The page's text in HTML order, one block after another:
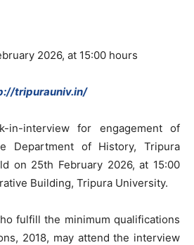
2026, at 15:00 hours
tripurauniv.in/
in-interview for engagement of
Department of History, Tripura
on 25th February 2026, at 15:00
Building, Tripura University.
fulfill the minimum qualifications
2018, may attend the interview